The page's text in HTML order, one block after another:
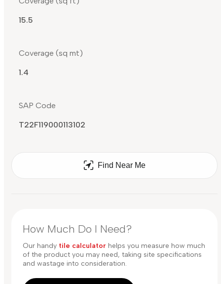
15.5
Coverage (sq mt)
1.4
SAP Code
T22F119000113102
Find Near Me
How Much Do I Need?
Our handy tile calculator helps you measure how much
of the product you may need, taking site specifications
and wastage into consideration.